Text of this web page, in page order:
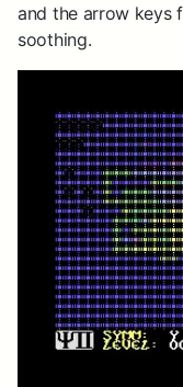
and the arrow keys
soothing.